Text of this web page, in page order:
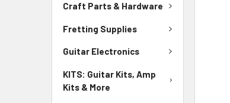
Craft Parts & Hardware
Fretting Supplies
Guitar Electronics
KITS: Guitar Kits, Amp
Kits & More